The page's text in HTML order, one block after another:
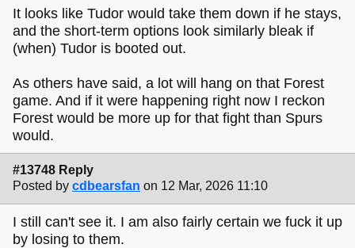
It looks like Tudor would take them down if he stays,
and the short-term options look similarly bleak if
(when) Tudor is booted out.
As others have said, a lot will hang on that Forest
game. And if it were happening right now I reckon
Forest would be more up for that fight than Spurs
would.
#13748 Reply
Posted by cdbearsfan on 12 Mar, 2026 11:10
I still can't see it. I am also fairly certain we fuck it up
by losing to them.